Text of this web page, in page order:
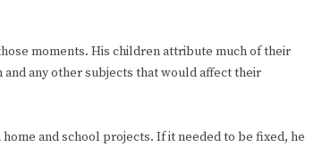
moments. His children attribute much of their
any other subjects that would affect their
and school projects. If it needed to be fixed, he